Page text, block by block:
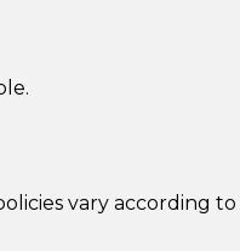
vary according to